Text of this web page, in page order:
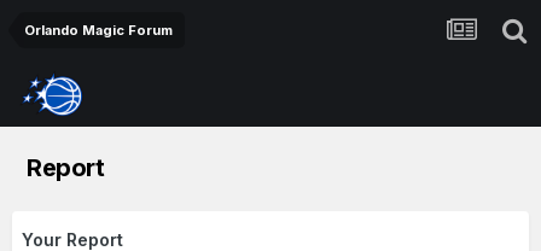
Orlando Magic Forum
Report
Your Report